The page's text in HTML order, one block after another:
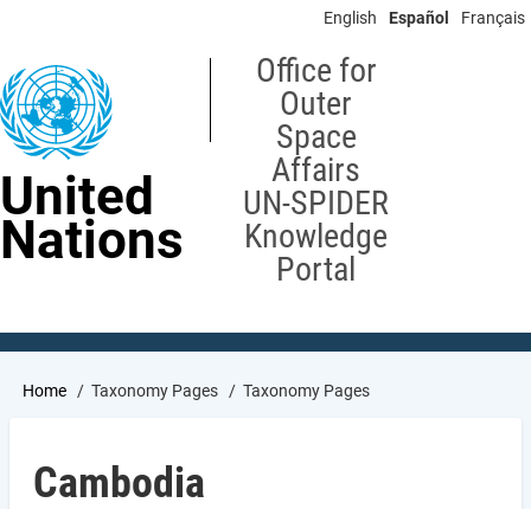
content
English Español Français
United
Nations
Office for
Outer
Space
Affairs
UN-SPIDER
Knowledge
Portal
Breadcrumb
Home Taxonomy Pages Taxonomy Pages
Cambodia